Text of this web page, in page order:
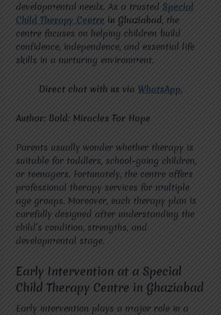
developmental needs. As a trusted Special
Child Therapy Centre in Ghaziabad, the
centre focuses on helping children build
confidence, independence, and essential life
skills in a nurturing environment.
Direct chat with us via WhatsApp.
Author: Bold: Miracles For Hope
Parents usually wonder whether therapy is
suitable for toddlers, school-going children,
or teenagers. Fortunately, the centre offers
professional therapy services for multiple
age groups. Moreover, each therapy plan is
carefully designed after understanding the
child’s condition, strengths, and
developmental stage.
Early Intervention at a Special
Child Therapy Centre in Ghaziabad
Early intervention plays a major role in a